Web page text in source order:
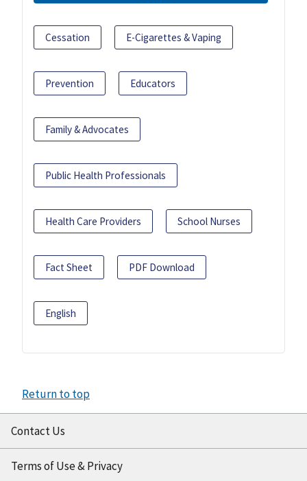
Cessation E-Cigarettes & Vaping
Prevention Educators
Family & Advocates
Public Health Professionals
Health Care Providers School Nurses
Fact Sheet PDF Download
English
Return to top
Contact Us
Terms of Use & Privacy